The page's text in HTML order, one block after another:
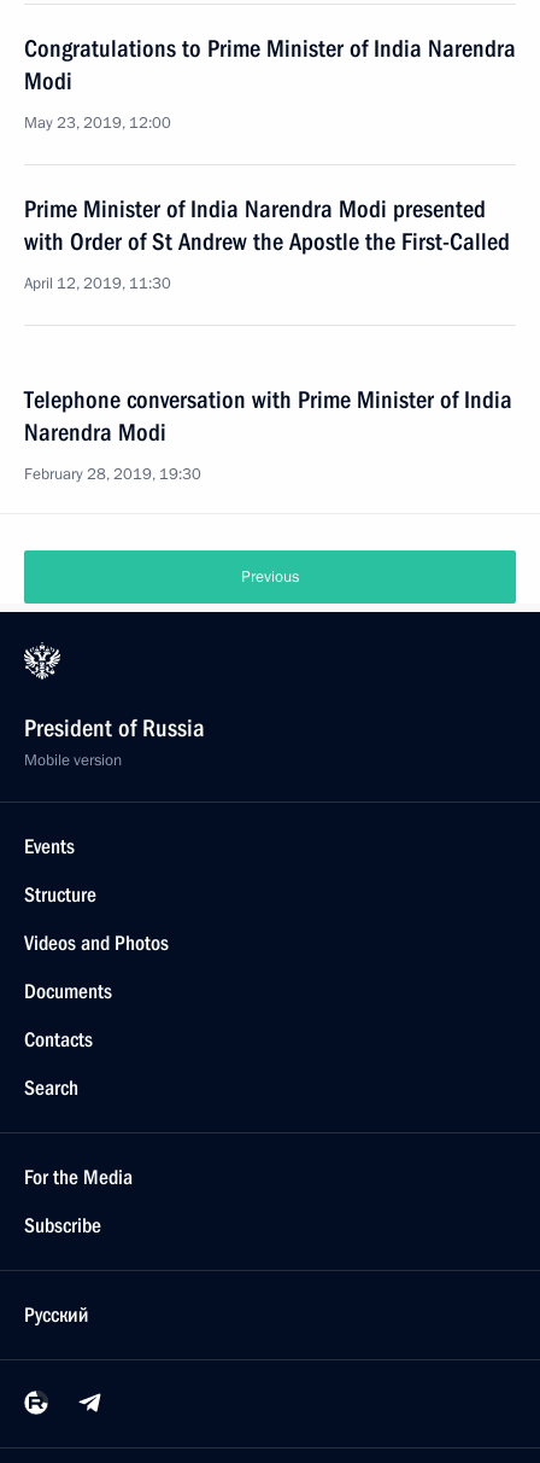
Congratulations to Prime Minister of India Narendra
Modi
May 23, 2019, 12:00
Prime Minister of India Narendra Modi presented
with Order of St Andrew the Apostle the First-Called
April 12, 2019, 11:30
Telephone conversation with Prime Minister of India
Narendra Modi
February 28, 2019, 19:30
Previous
President of Russia
Mobile version
Events
Structure
Videos and Photos
Documents
Contacts
Search
For the Media
Subscribe
Русский